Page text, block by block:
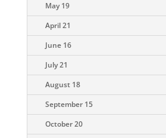
May 19
April 21
June 16
July 21
August 18
September 15
October 20